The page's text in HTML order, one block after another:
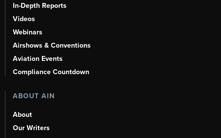
In-Depth Reports
Videos
Webinars
Airshows & Conventions
Aviation Events
Compliance Countdown
ABOUT AIN
About
Our Writers